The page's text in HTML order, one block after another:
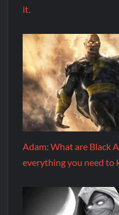
it.
Adam: What are Black
everything you need to